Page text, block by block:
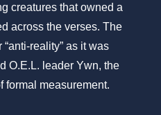
creatures that owned a
across the verses. The
reality” as it was
O.E.L. leader Ywn, the
formal measurement.